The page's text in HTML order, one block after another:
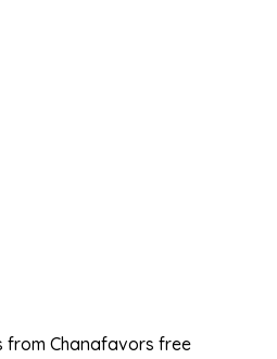
from Chanafavors free